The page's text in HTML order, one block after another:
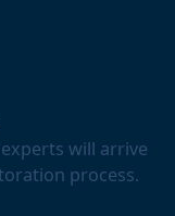
will arrive
process.